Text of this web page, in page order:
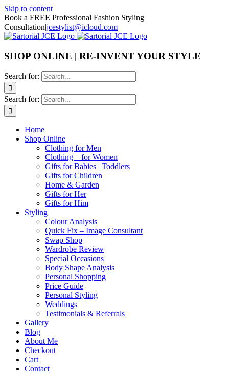
Skip to content
Book a FREE Professional Fashion Styling
Consultation|jcestylist@icloud.com
SHOP ONLINE | RE-INVENT YOUR STYLE
Search for:
Search for:
Home
Shop Online
Clothing for Men
Clothing – for Women
Gifts for Babies | Toddlers
Gifts for Children
Home & Garden
Gifts for Her
Gifts for Him
Styling
Colour Analysis
Quick Fix – Image Consultant
Swap Shop
Wardrobe Review
Special Occasions
Body Shape Analysis
Personal Shopping
Price Guide
Personal Styling
Weddings
Testimonials & Referrals
Gallery
Blog
About Me
Checkout
Cart
Contact